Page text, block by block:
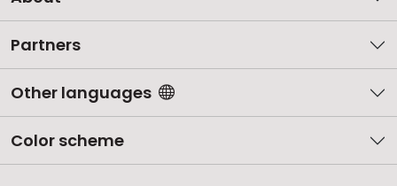
Partners
Other languages
Color scheme